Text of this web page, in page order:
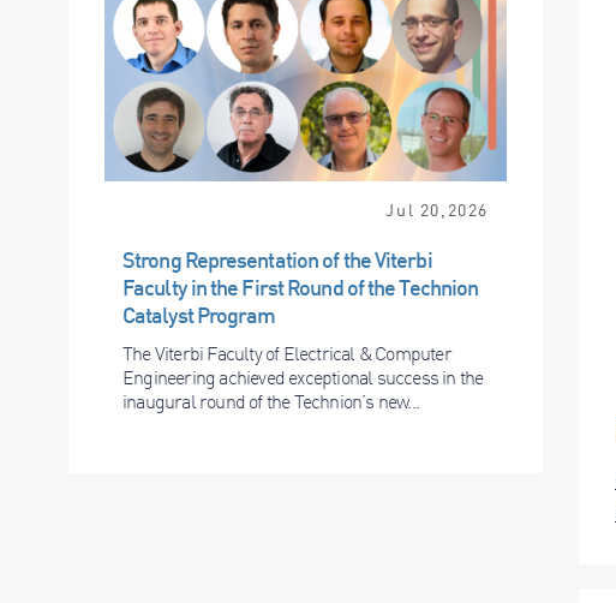
Jul 20,2026
Strong Representation of the Viterbi
Faculty in the First Round of the Technion
Catalyst Program
The Viterbi Faculty of Electrical & Computer
Engineering achieved exceptional success in the
inaugural round of the Technion’s new...